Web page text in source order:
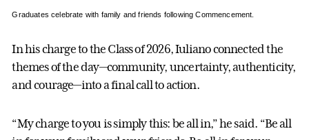
Graduates celebrate with family and friends following Commencement.
In his charge to the Class of 2026, Iuliano connected the
themes of the day—community, uncertainty, authenticity,
and courage—into a final call to action.
“My charge to you is simply this: be all in,” he said. “Be all